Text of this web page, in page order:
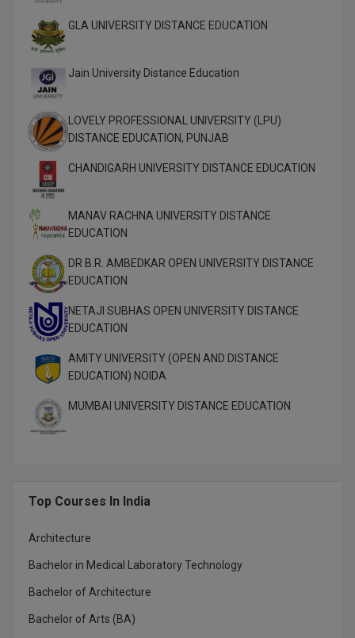
M.Optom
M.P.Ed
M.Pharma
M.Phil
M.Plan
M.Sc
M.Tech
MA
Masters of Business Administration (Lateral)
MBA
MBBS
MCA
MD
MDP
GLA UNIVERSITY DISTANCE EDUCATION
Jain University Distance Education
LOVELY PROFESSIONAL UNIVERSITY (LPU)
DISTANCE EDUCATION, PUNJAB
CHANDIGARH UNIVERSITY DISTANCE EDUCATION
MANAV RACHNA UNIVERSITY DISTANCE
EDUCATION
DR B.R. AMBEDKAR OPEN UNIVERSITY DISTANCE
EDUCATION
NETAJI SUBHAS OPEN UNIVERSITY DISTANCE
EDUCATION
AMITY UNIVERSITY (OPEN AND DISTANCE
EDUCATION) NOIDA
MUMBAI UNIVERSITY DISTANCE EDUCATION
Top Courses In India
Architecture
Bachelor in Medical Laboratory Technology
Bachelor of Architecture
Bachelor of Arts (BA)